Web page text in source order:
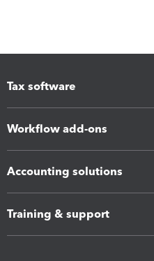
Tax software
Workflow add-ons
Accounting solutions
Training & support